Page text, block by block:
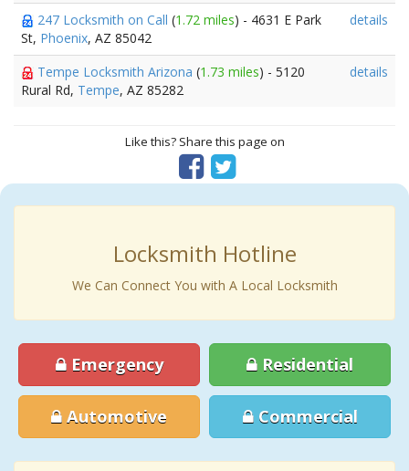
247 Locksmith on Call (1.72 miles) - 4631 E Park
St, Phoenix, AZ 85042
details
Tempe Locksmith Arizona (1.73 miles) - 5120
Rural Rd, Tempe, AZ 85282
details
Like this? Share this page on
Locksmith Hotline
We Can Connect You with A Local Locksmith
Emergency Residential
Automotive Commercial